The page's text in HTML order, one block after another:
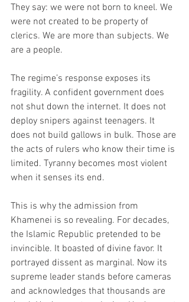
They say: we were not born to kneel. We
were not created to be property of
clerics. We are more than subjects. We
are a people.
The regime’s response exposes its
fragility. A confident government does
not shut down the internet. It does not
deploy snipers against teenagers. It
does not build gallows in bulk. Those are
the acts of rulers who know their time is
limited. Tyranny becomes most violent
when it senses its end.
This is why the admission from
Khamenei is so revealing. For decades,
the Islamic Republic pretended to be
invincible. It boasted of divine favor. It
portrayed dissent as marginal. Now its
supreme leader stands before cameras
and acknowledges that thousands are